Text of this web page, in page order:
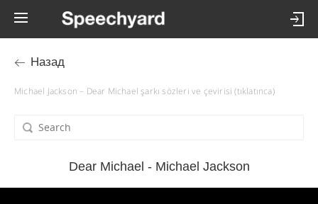
Назад
Michael Jackson – Dear Michael şarkı sözleri ve çevirisi (tıklatınca)
Dear Michael - Michael Jackson